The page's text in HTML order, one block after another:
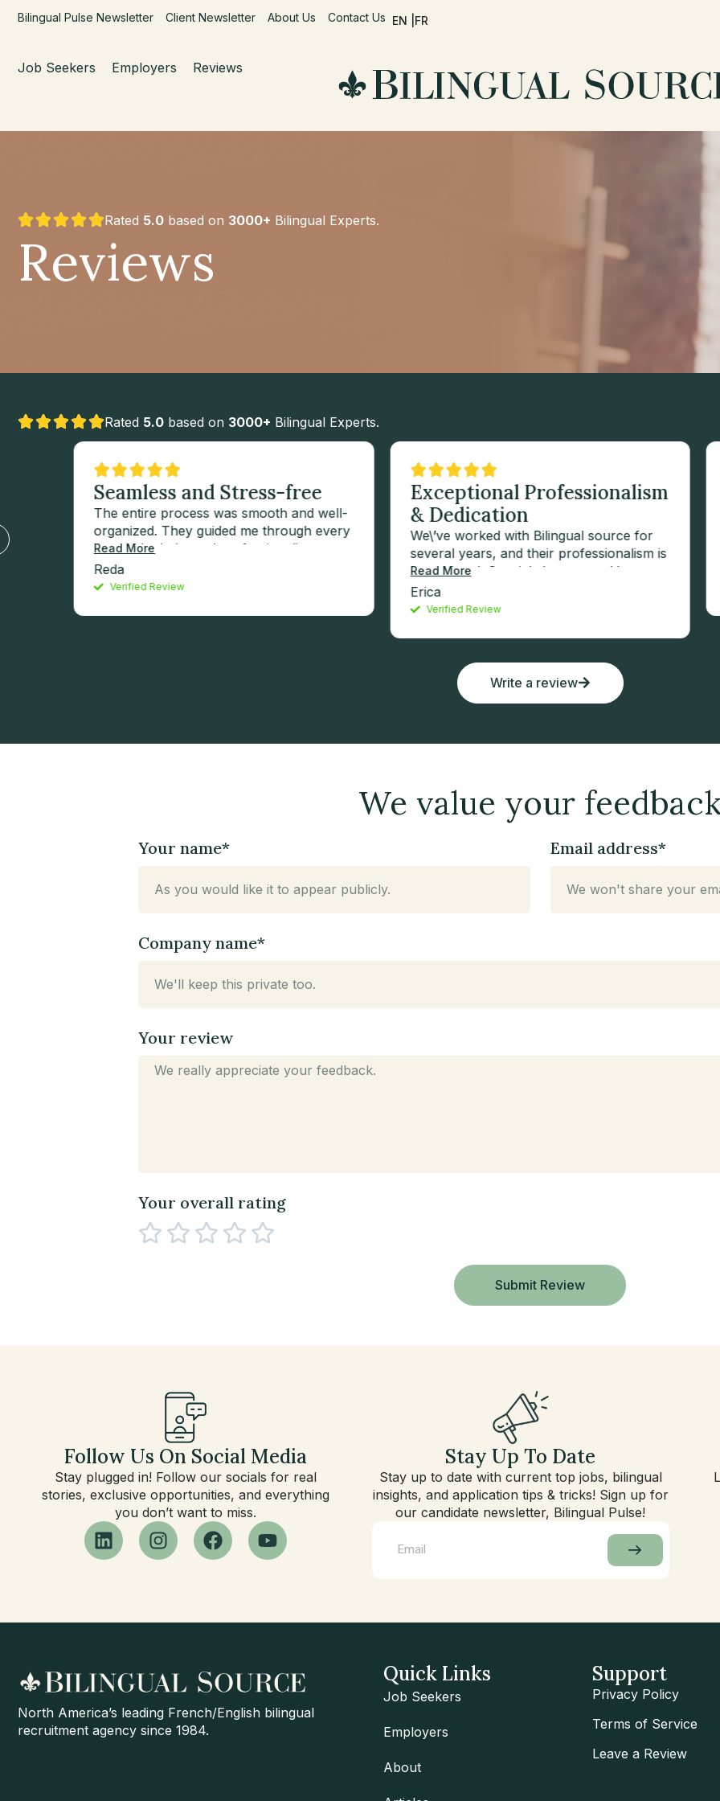
Bilingual Pulse Newsletter Client Newsletter About Us Contact Us EN | FR
Job Seekers Employers Reviews
Rated 5.0 based on 3000+ Bilingual Experts.
Reviews
Rated 5.0 based on 3000+ Bilingual Experts.
Seamless and Stress-free
The entire process was smooth and well-
organized. They guided me through every
step with clarity and professionalism.
Special thanks to Mahdi Jaffar for his
outstanding support and dedication — he
free.
Read More
Reda
Verified Review
Exceptional Professionalism
& Dedication
We\’ve worked with Bilingual source for
several years, and their professionalism is
exceptional. Special shoutout to Vernon
for always going the extra mile—his
dedication and expertise have been
Read More
Erica
Verified Review
Write a review
We value your
Your name* Email address*
Company name*
Your review
Your overall rating
Submit Review
Follow Us On Social Media
Stay plugged in! Follow our socials for real
stories, exclusive opportunities, and everything
you don’t want to miss.
Stay Up To Date
Stay up to date with current top jobs, bilingual
insights, and application tips & tricks! Sign up for
our candidate newsletter, Bilingual Pulse!
North America’s leading French/English bilingual
recruitment agency since 1984.
Quick Links
Job Seekers
Employers
About
Support
Privacy Policy
Terms of Service
Leave a Review